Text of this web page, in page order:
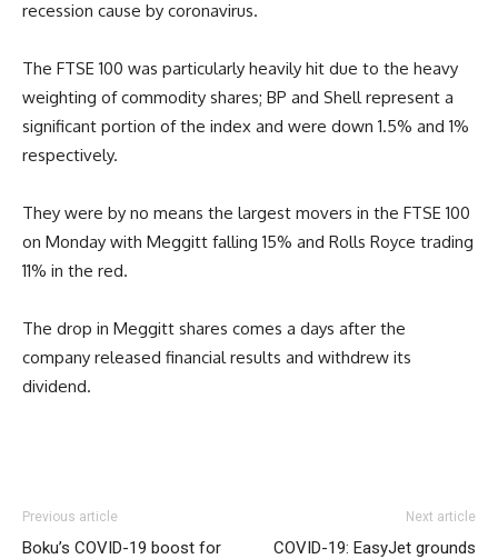
recession cause by coronavirus.
The FTSE 100 was particularly heavily hit due to the heavy
weighting of commodity shares; BP and Shell represent a
significant portion of the index and were down 1.5% and 1%
respectively.
They were by no means the largest movers in the FTSE 100
on Monday with Meggitt falling 15% and Rolls Royce trading
11% in the red.
The drop in Meggitt shares comes a days after the
company released financial results and withdrew its
dividend.
Previous article
Boku’s COVID-19 boost for
Next article
COVID-19: EasyJet grounds